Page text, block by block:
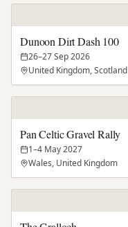
Dunoon Dirt Dash 100
26–27 Sep 2026
United Kingdom, Scotland
Pan Celtic Gravel Rally
1–4 May 2027
Wales, United Kingdom